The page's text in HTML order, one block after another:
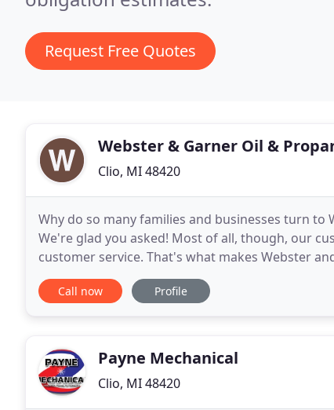
Request Free Quotes
Webster & Garner Oil &
Clio, MI 48420
Why do so many families and businesses turn
We're glad you asked! Most of all, though, our
customer service. That's what makes Webster
and that's why you can rely on Webster and
Call now Profile
Payne Mechanical
Clio, MI 48420